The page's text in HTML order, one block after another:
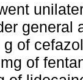
general
of
of